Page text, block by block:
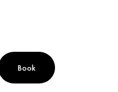
Book